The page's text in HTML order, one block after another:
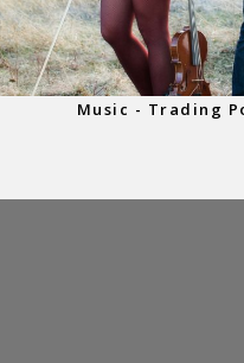
Music - Trading